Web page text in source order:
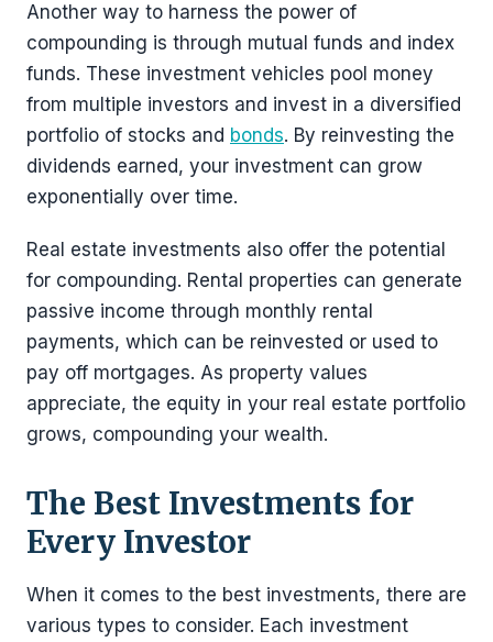
Another way to harness the power of
compounding is through mutual funds and index
funds. These investment vehicles pool money
from multiple investors and invest in a diversified
portfolio of stocks and bonds. By reinvesting the
dividends earned, your investment can grow
exponentially over time.
Real estate investments also offer the potential
for compounding. Rental properties can generate
passive income through monthly rental
payments, which can be reinvested or used to
pay off mortgages. As property values
appreciate, the equity in your real estate portfolio
grows, compounding your wealth.
The Best Investments for
Every Investor
When it comes to the best investments, there are
various types to consider. Each investment